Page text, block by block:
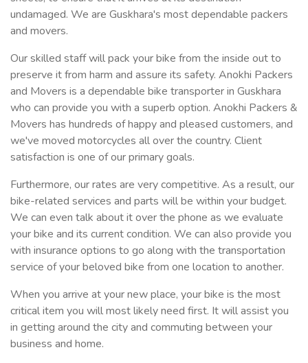
undamaged. We are Guskhara's most dependable packers
and movers.
Our skilled staff will pack your bike from the inside out to
preserve it from harm and assure its safety. Anokhi Packers
and Movers is a dependable bike transporter in Guskhara
who can provide you with a superb option. Anokhi Packers &
Movers has hundreds of happy and pleased customers, and
we've moved motorcycles all over the country. Client
satisfaction is one of our primary goals.
Furthermore, our rates are very competitive. As a result, our
bike-related services and parts will be within your budget.
We can even talk about it over the phone as we evaluate
your bike and its current condition. We can also provide you
with insurance options to go along with the transportation
service of your beloved bike from one location to another.
When you arrive at your new place, your bike is the most
critical item you will most likely need first. It will assist you
in getting around the city and commuting between your
business and home.